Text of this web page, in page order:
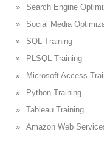
Search Engine
Social Media
SQL Training
PLSQL Training
Microsoft Access
Python Training
Tableau Training
Amazon Web